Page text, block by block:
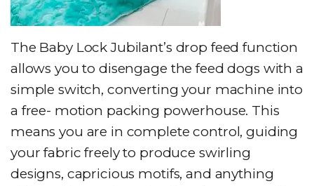
The Baby Lock Jubilant’s drop feed function
allows you to disengage the feed dogs with a
simple switch, converting your machine into
a free- motion packing powerhouse. This
means you are in complete control, guiding
your fabric freely to produce swirling
designs, capricious motifs, and anything